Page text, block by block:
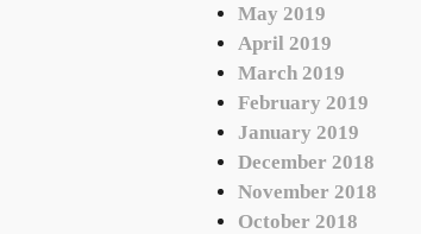
May 2019
April 2019
March 2019
February 2019
January 2019
December 2018
November 2018
October 2018